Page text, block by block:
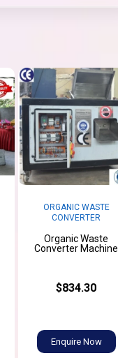
ORGANIC WASTE
CONVERTER
Organic Waste
Converter Machine
$834.30
Enquire Now